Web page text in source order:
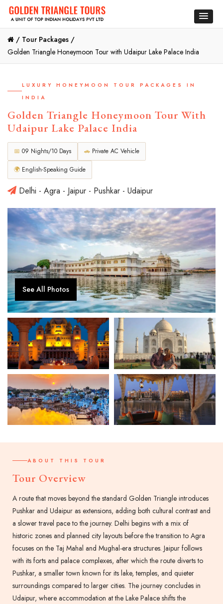
/ Tour Packages /
Golden Triangle Honeymoon Tour with Udaipur Lake Palace India
LUXURY HONEYMOON TOUR PACKAGES IN
INDIA
Golden Triangle Honeymoon Tour With
Udaipur Lake Palace India
📅 09 Nights/10 Days 🚗 Private AC Vehicle
🌍 English-Speaking Guide
Delhi - Agra - Jaipur - Pushkar - Udaipur
See All Photos
ABOUT THIS TOUR
Tour Overview
A route that moves beyond the standard Golden Triangle introduces
Pushkar and Udaipur as extensions, adding both cultural contrast and
a slower travel pace to the journey. Delhi begins with a mix of
historic zones and planned city layouts before the transition to Agra
focuses on the Taj Mahal and Mughal-era structures. Jaipur follows
with its forts and palace complexes, after which the route diverts to
Pushkar, a smaller town known for its lake, temples, and quieter
surroundings compared to larger cities. The journey concludes in
Udaipur, where accommodation at the Lake Palace shifts the